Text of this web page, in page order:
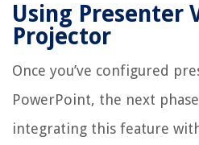
Using Presenter
Projector
Once you’ve configured
PowerPoint, the next
integrating this feature